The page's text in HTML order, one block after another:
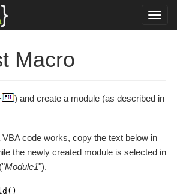
Macro
) and create a module (as described in
VBA code works, copy the text below in
the newly created module is selected in
Module1").